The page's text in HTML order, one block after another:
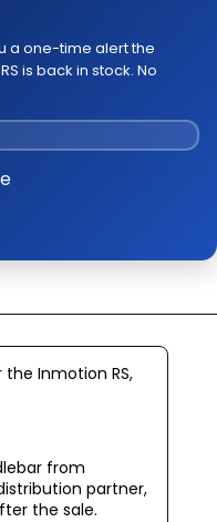
a one-time alert the
is back in stock. No
Inmotion RS,
from
partner,
the sale.